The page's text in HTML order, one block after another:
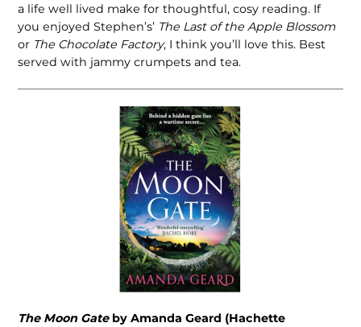
a life well lived make for thoughtful, cosy reading. If
you enjoyed Stephen’s’ The Last of the Apple Blossom
or The Chocolate Factory, I think you’ll love this. Best
served with jammy crumpets and tea.
The Moon Gateby Amanda Geard (Hachette